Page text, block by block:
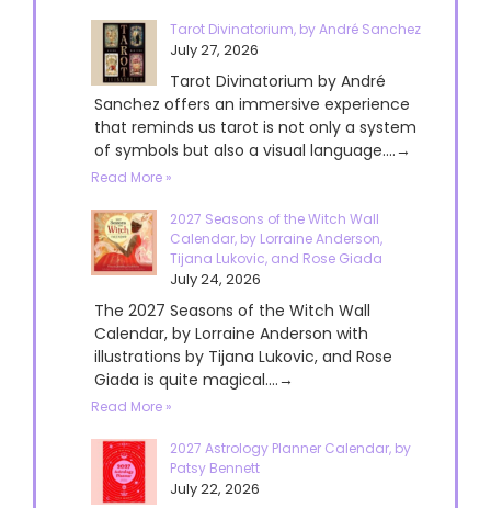
Tarot Divinatorium, by André Sanchez
July 27, 2026
Tarot Divinatorium by André
Sanchez offers an immersive experience
that reminds us tarot is not only a system
of symbols but also a visual language....→
Read More »
2027 Seasons of the Witch Wall
Calendar, by Lorraine Anderson,
Tijana Lukovic, and Rose Giada
July 24, 2026
The 2027 Seasons of the Witch Wall
Calendar, by Lorraine Anderson with
illustrations by Tijana Lukovic, and Rose
Giada is quite magical....→
Read More »
2027 Astrology Planner Calendar, by
Patsy Bennett
July 22, 2026